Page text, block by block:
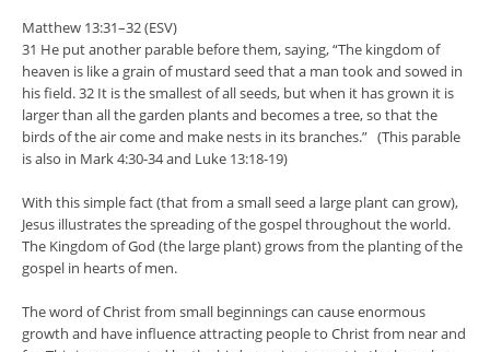
Matthew 13:31–32 (ESV)
31 He put another parable before them, saying, “The kingdom of
heaven is like a grain of mustard seed that a man took and sowed in
his field. 32 It is the smallest of all seeds, but when it has grown it is
larger than all the garden plants and becomes a tree, so that the
birds of the air come and make nests in its branches.” (This parable
is also in Mark 4:30-34 and Luke 13:18-19)
With this simple fact (that from a small seed a large plant can grow),
Jesus illustrates the spreading of the gospel throughout the world.
The Kingdom of God (the large plant) grows from the planting of the
gospel in hearts of men.
The word of Christ from small beginnings can cause enormous
growth and have influence attracting people to Christ from near and